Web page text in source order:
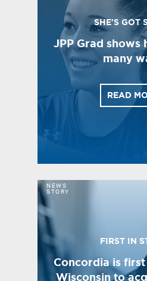
SHE'S GOT
JPP Grad shows
many
READ
NEWS
STORY
FIRST IN
Concordia is
Wisconsin to